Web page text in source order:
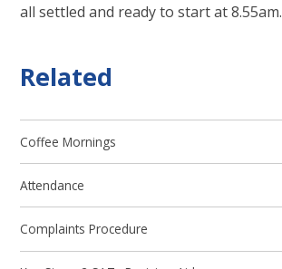
all settled and ready to start at 8.55am.
Related
Coffee Mornings
Attendance
Complaints Procedure